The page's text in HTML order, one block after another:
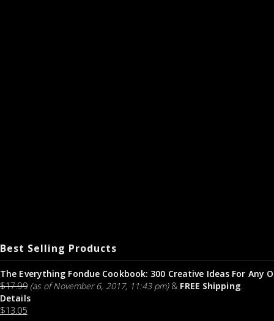
Best Selling Products
The Everything Fondue Cookbook: 300 Creative Ideas For Any
$17.99 (as of November 6, 2017, 11:43 pm) & FREE Shipping.
Details
$13.05